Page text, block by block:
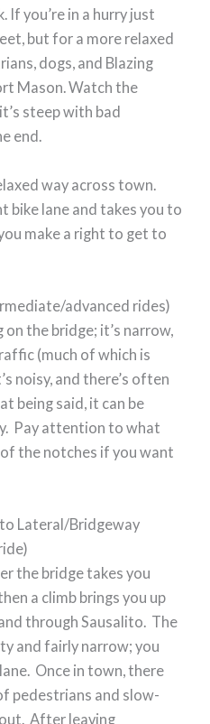
If you’re in a hurry just
but for a more relaxed
dogs, and Blazing
Mason. Watch the
steep with bad
end.
way across town.
bike lane and takes you to
make a right to get to
advanced rides)
on the bridge; it’s narrow,
(much of which is
noisy, and there’s often
being said, it can be
Pay attention to what
the notches if you want
Lateral/Bridgeway
the bridge takes you
a climb brings you up
through Sausalito. The
and fairly narrow; you
Once in town, there
pedestrians and slow-
out. After leaving